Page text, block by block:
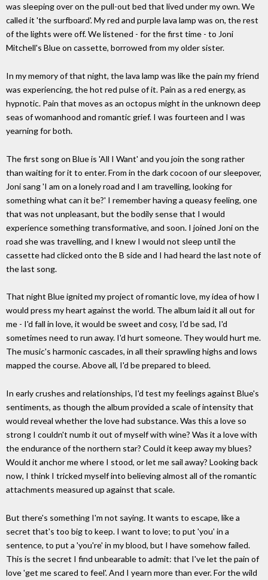
was sleeping over on the pull-out bed that lived under my own. We
called it 'the surfboard'. My red and purple lava lamp was on, the rest
of the lights were off. We listened - for the first time - to Joni
Mitchell's Blue on cassette, borrowed from my older sister.
In my memory of that night, the lava lamp was like the pain my friend
was experiencing, the hot red pulse of it. Pain as a red energy, as
hypnotic. Pain that moves as an octopus might in the unknown deep
seas of womanhood and romantic grief. I was fourteen and I was
yearning for both.
The first song on Blue is 'All I Want' and you join the song rather
than waiting for it to enter. From in the dark cocoon of our sleepover,
Joni sang 'I am on a lonely road and I am travelling, looking for
something what can it be?' I remember having a queasy feeling, one
that was not unpleasant, but the bodily sense that I would
experience something transformative, and soon. I joined Joni on the
road she was travelling, and I knew I would not sleep until the
cassette had clicked onto the B side and I had heard the last note of
the last song.
That night Blue ignited my project of romantic love, my idea of how I
would press my heart against the world. The album laid it all out for
me - I'd fall in love, it would be sweet and cosy, I'd be sad, I'd
sometimes need to run away. I'd hurt someone. They would hurt me.
The music's harmonic cascades, in all their sprawling highs and lows
mapped the course. Above all, I'd be prepared to bleed.
In early crushes and relationships, I'd test my feelings against Blue's
sentiments, as though the album provided a scale of intensity that
would reveal whether the love had substance. Was this a love so
strong I couldn't numb it out of myself with wine? Was it a love with
the endurance of the northern star? Could it keep away my blues?
Would it anchor me where I stood, or let me sail away? Looking back
now, I think I tricked myself into believing almost all of the romantic
attachments measured up against that scale.
But there's something I'm not saying. It wants to escape, like a
secret that's too big to keep. I want to love; to put 'you' in a
sentence, to put a 'you're' in my blood, but I have somehow failed.
This is the secret I find unbearable to admit: that I've let the pain of
love 'get me scared to feel'. And I yearn more than ever. For the wild